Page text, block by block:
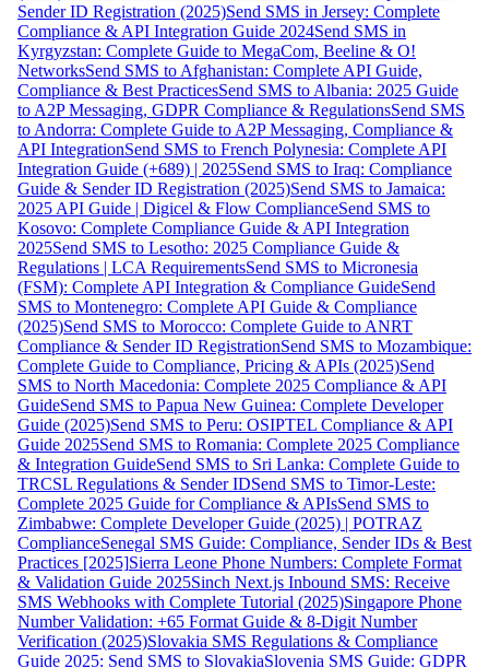
Sender ID Registration (2025)Send SMS in Jersey: Complete
Compliance & API Integration Guide 2024Send SMS in
Kyrgyzstan: Complete Guide to MegaCom, Beeline & O!
NetworksSend SMS to Afghanistan: Complete API Guide,
Compliance & Best PracticesSend SMS to Albania: 2025 Guide
to A2P Messaging, GDPR Compliance & RegulationsSend SMS
to Andorra: Complete Guide to A2P Messaging, Compliance &
API IntegrationSend SMS to French Polynesia: Complete API
Integration Guide (+689) | 2025Send SMS to Iraq: Compliance
Guide & Sender ID Registration (2025)Send SMS to Jamaica:
2025 API Guide | Digicel & Flow ComplianceSend SMS to
Kosovo: Complete Compliance Guide & API Integration
2025Send SMS to Lesotho: 2025 Compliance Guide &
Regulations | LCA RequirementsSend SMS to Micronesia
(FSM): Complete API Integration & Compliance GuideSend
SMS to Montenegro: Complete API Guide & Compliance
(2025)Send SMS to Morocco: Complete Guide to ANRT
Compliance & Sender ID RegistrationSend SMS to Mozambique:
Complete Guide to Compliance, Pricing & APIs (2025)Send
SMS to North Macedonia: Complete 2025 Compliance & API
GuideSend SMS to Papua New Guinea: Complete Developer
Guide (2025)Send SMS to Peru: OSIPTEL Compliance & API
Guide 2025Send SMS to Romania: Complete 2025 Compliance
& Integration GuideSend SMS to Sri Lanka: Complete Guide to
TRCSL Regulations & Sender IDSend SMS to Timor-Leste:
Complete 2025 Guide for Compliance & APIsSend SMS to
Zimbabwe: Complete Developer Guide (2025) | POTRAZ
ComplianceSenegal SMS Guide: Compliance, Sender IDs & Best
Practices [2025]Sierra Leone Phone Numbers: Complete Format
& Validation Guide 2025Sinch Next.js Inbound SMS: Receive
SMS Webhooks with Complete Tutorial (2025)Singapore Phone
Number Validation: +65 Format Guide & 8-Digit Number
Verification (2025)Slovakia SMS Regulations & Compliance
Guide 2025: Send SMS to SlovakiaSlovenia SMS Guide: GDPR